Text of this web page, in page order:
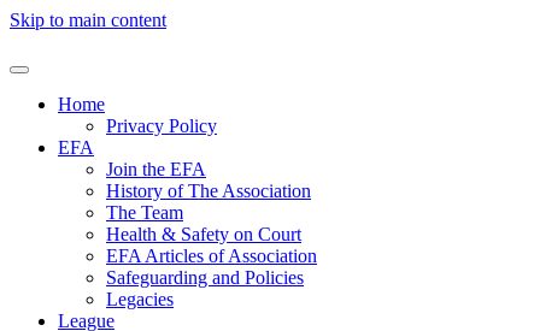
Skip to main content
Home
Privacy Policy
EFA
Join the EFA
History of The Association
The Team
Health & Safety on Court
EFA Articles of Association
Safeguarding and Policies
Legacies
League